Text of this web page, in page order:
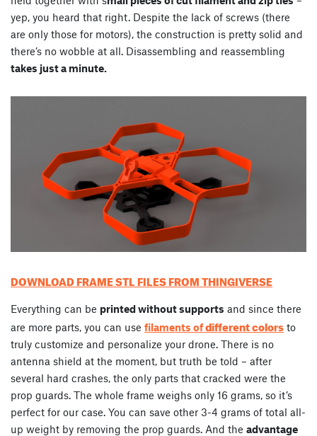
yep, you heard that right. Despite the lack of screws (there
are only those for motors), the construction is pretty solid and
there’s no wobble at all. Disassembling and reassembling
takes just a minute.
DOWNLOAD FRAME STL FILES FROM THINGIVERSE
Everything can be printed without supports and since there
are more parts, you can use filaments ofdifferent colors to
truly customize and personalize your drone. There is no
antenna shield at the moment, but truth be told – after
several hard crashes, the only parts that cracked were the
prop guards. The whole frame weighs only 16 grams, so it’s
perfect for our case. You can save other 3-4 grams of total all-
up weight by removing the prop guards. And the advantage